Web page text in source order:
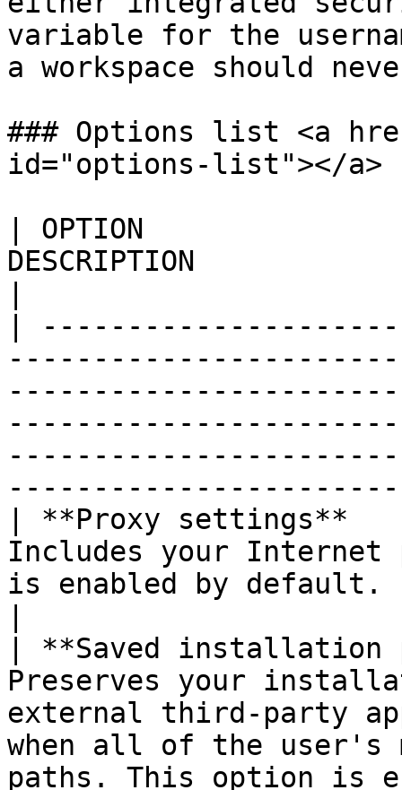
variable for the
a workspace should
### Options list <a
id="options-list"></a>
| OPTION
DESCRIPTION
|
| **Proxy
Includes your
is enabled by default.
| **Saved
Preserves your
external third-party
when all of the user's
paths. This option is